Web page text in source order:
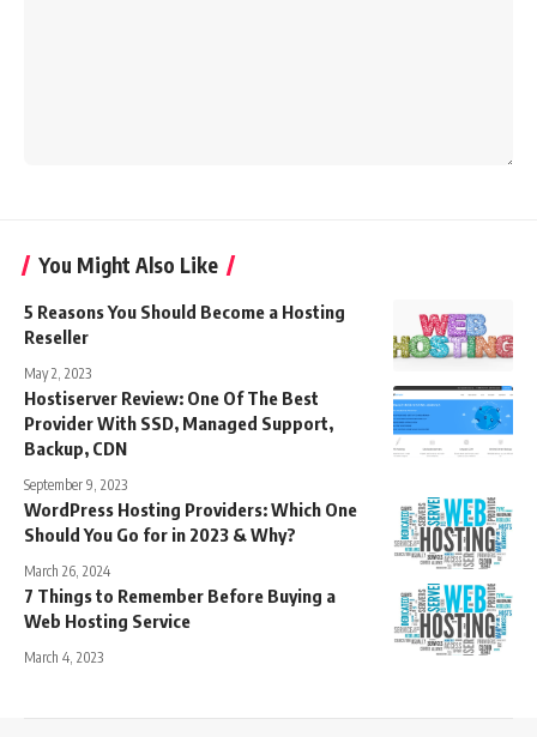
You Might Also Like
5 Reasons You Should Become a Hosting
Reseller
May 2, 2023
Hostiserver Review: One Of The Best
Provider With SSD, Managed Support,
Backup, CDN
September 9, 2023
WordPress Hosting Providers: Which One
Should You Go for in 2023 & Why?
March 26, 2024
7 Things to Remember Before Buying a
Web Hosting Service
March 4, 2023